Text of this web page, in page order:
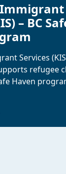
– BC
Services
refugee
Haven